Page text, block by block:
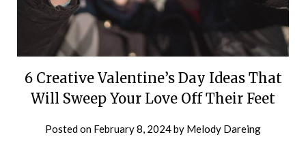
6 Creative Valentine’s Day Ideas That
Will Sweep Your Love Off Their Feet
Posted on February 8, 2024by Melody Dareing